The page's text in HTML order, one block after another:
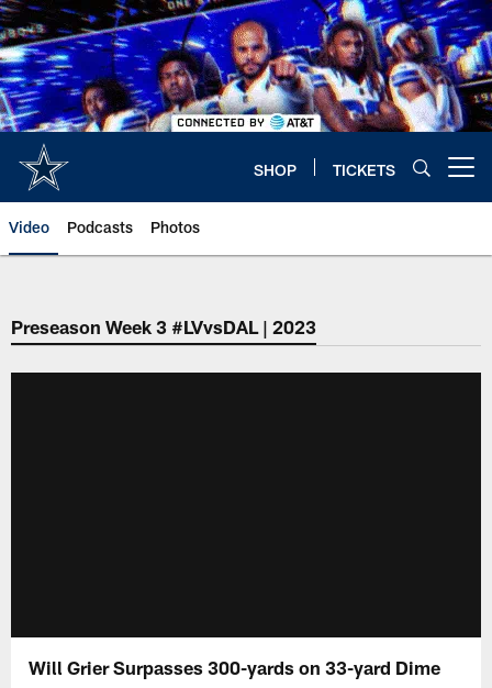
Skip
to
main
content
SHOP TICKETS
Video Podcasts Photos
Preseason Week 3 #LVvsDAL | 2023
Will Grier Surpasses 300-yards on 33-yard Dime